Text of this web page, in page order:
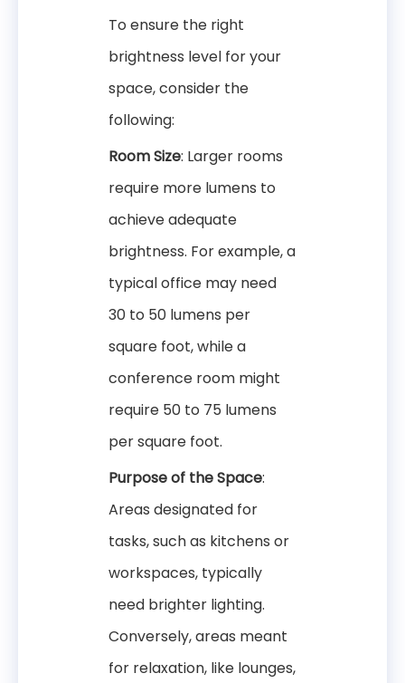
To ensure the right
brightness level for your
space, consider the
following:
Room Size: Larger rooms
require more lumens to
achieve adequate
brightness. For example, a
typical office may need
30 to 50 lumens per
square foot, while a
conference room might
require 50 to 75 lumens
per square foot.
Purpose of the Space:
Areas designated for
tasks, such as kitchens or
workspaces, typically
need brighter lighting.
Conversely, areas meant
for relaxation, like lounges,